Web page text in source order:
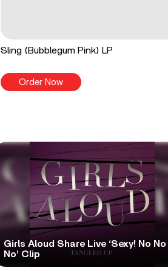
Sling (Bubblegum Pink) LP
Order Now
Girls Aloud Share Live ‘Sexy! No No
No’ Clip